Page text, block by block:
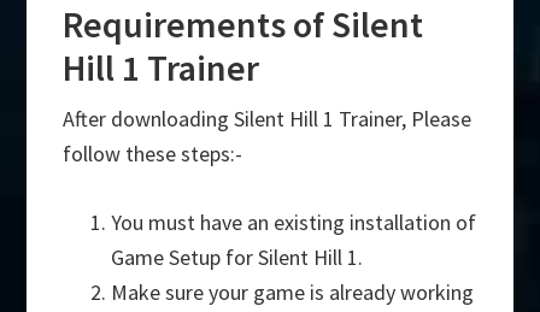
Requirements of Silent
Hill 1 Trainer
After downloading Silent Hill 1 Trainer, Please
follow these steps:-
You must have an existing installation of
Game Setup for Silent Hill 1.
Make sure your game is already working